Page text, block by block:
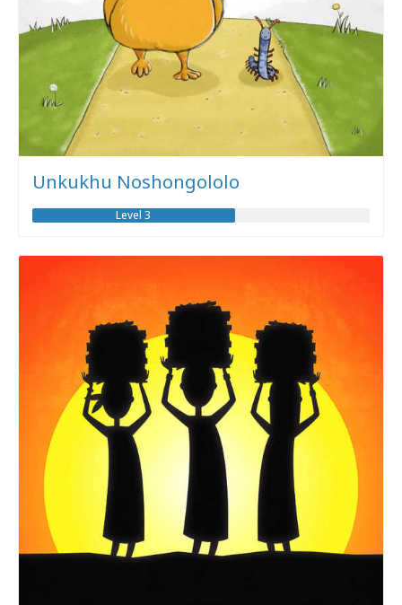
Unkukhu Noshongololo
Level 3